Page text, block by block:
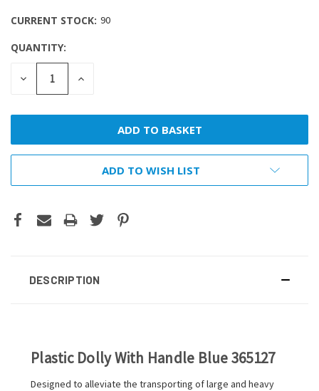
CURRENT STOCK: 90
QUANTITY:
DECREASE
QUANTITY:
INCREASE
ADD TO WISH LIST
DESCRIPTION
Plastic Dolly With Handle Blue 365127
Designed to alleviate the transporting of large and heavy